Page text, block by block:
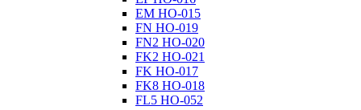
EM HO-015
FN HO-019
FN2 HO-020
FK2 HO-021
FK HO-017
FK8 HO-018
FL5 HO-052